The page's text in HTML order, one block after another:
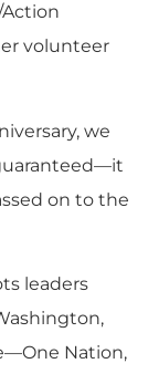
volunteer
we
on to the
leaders
Nation,